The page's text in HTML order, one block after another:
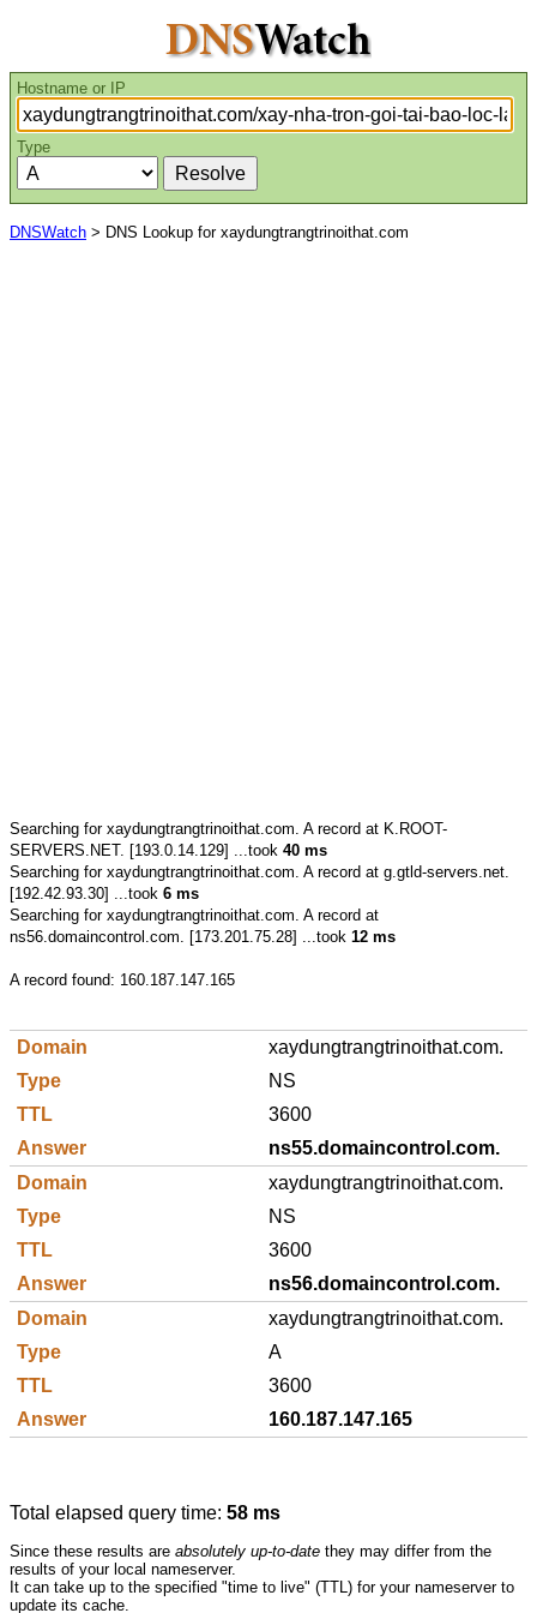
Hostname or IP
Type
DNSWatch > DNS Lookup for xaydungtrangtrinoithat.com
Searching for xaydungtrangtrinoithat.com. A record at K.ROOT-
SERVERS.NET. [193.0.14.129] ...took 40 ms
Searching for xaydungtrangtrinoithat.com. A record at g.gtld-servers.net.
[192.42.93.30] ...took 6 ms
Searching for xaydungtrangtrinoithat.com. A record at
ns56.domaincontrol.com. [173.201.75.28] ...took 12 ms
A record found: 160.187.147.165
xaydungtrangtrinoithat.com.
NS
3600
ns55.domaincontrol.com.
xaydungtrangtrinoithat.com.
NS
3600
ns56.domaincontrol.com.
xaydungtrangtrinoithat.com.
A
3600
160.187.147.165
Total elapsed query time: 58 ms
Since these results are absolutely up-to-date they may differ from the
results of your local nameserver.
It can take up to the specified "time to live" (TTL) for your nameserver to
update its cache.